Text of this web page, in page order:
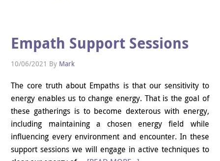
Empath Support Sessions
10/06/2021 By Mark
The core truth about Empaths is that our sensitivity to
energy enables us to change energy. That is the goal of
these gatherings is to become dexterous with energy,
including maintaining a chosen energy field while
influencing every environment and encounter. In these
support sessions we will engage in active techniques to